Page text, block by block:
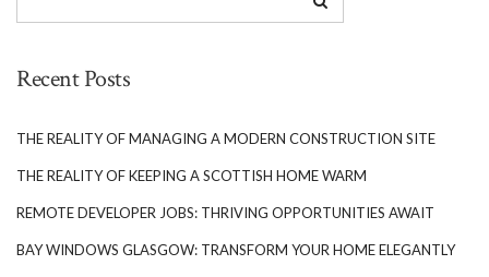
Recent Posts
THE REALITY OF MANAGING A MODERN CONSTRUCTION SITE
THE REALITY OF KEEPING A SCOTTISH HOME WARM
REMOTE DEVELOPER JOBS: THRIVING OPPORTUNITIES AWAIT
BAY WINDOWS GLASGOW: TRANSFORM YOUR HOME ELEGANTLY